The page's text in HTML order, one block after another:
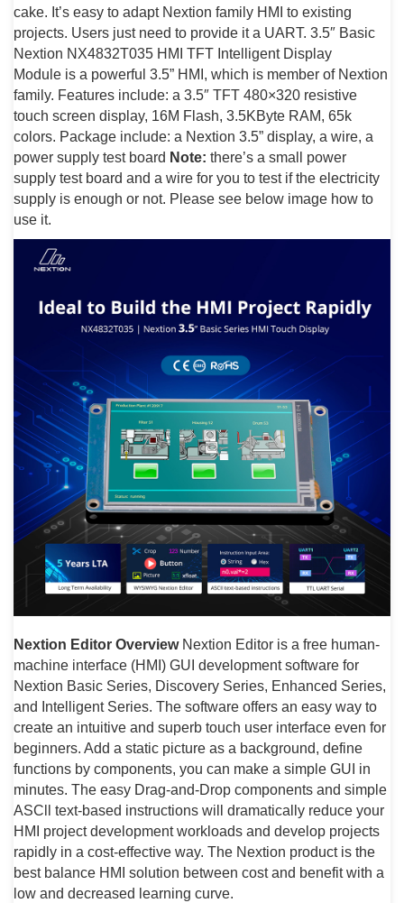
cake. It’s easy to adapt Nextion family HMI to existing
projects. Users just need to provide it a UART. 3.5″ Basic
Nextion NX4832T035 HMI TFT Intelligent Display
Module is a powerful 3.5” HMI, which is member of Nextion
family. Features include: a 3.5″ TFT 480×320 resistive
touch screen display, 16M Flash, 3.5KByte RAM, 65k
colors. Package include: a Nextion 3.5” display, a wire, a
power supply test board Note: there’s a small power
supply test board and a wire for you to test if the electricity
supply is enough or not. Please see below image how to
use it.
Nextion Editor Overview Nextion Editor is a free human-
machine interface (HMI) GUI development software for
Nextion Basic Series, Discovery Series, Enhanced Series,
and Intelligent Series. The software offers an easy way to
create an intuitive and superb touch user interface even for
beginners. Add a static picture as a background, define
functions by components, you can make a simple GUI in
minutes. The easy Drag-and-Drop components and simple
ASCll text-based instructions will dramatically reduce your
HMI project development workloads and develop projects
rapidly in a cost-effective way. The Nextion product is the
best balance HMI solution between cost and benefit with a
low and decreased learning curve.